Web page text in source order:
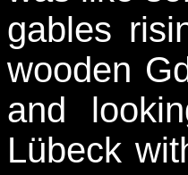
gables
wooden
and
Lübeck